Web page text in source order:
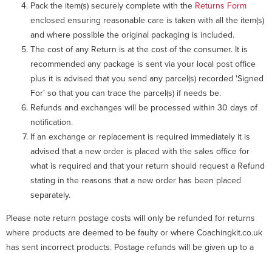
Pack the item(s) securely complete with the Returns Form
enclosed ensuring reasonable care is taken with all the item(s)
and where possible the original packaging is included.
The cost of any Return is at the cost of the consumer. It is
recommended any package is sent via your local post office
plus it is advised that you send any parcel(s) recorded 'Signed
For' so that you can trace the parcel(s) if needs be.
Refunds and exchanges will be processed within 30 days of
notification.
If an exchange or replacement is required immediately it is
advised that a new order is placed with the sales office for
what is required and that your return should request a Refund
stating in the reasons that a new order has been placed
separately.
Please note return postage costs will only be refunded for returns
where products are deemed to be faulty or where Coachingkit.co.uk
has sent incorrect products. Postage refunds will be given up to a